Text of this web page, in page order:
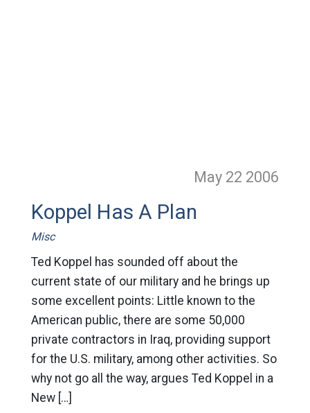
May 22 2006
Koppel Has A Plan
Misc
Ted Koppel has sounded off about the
current state of our military and he brings up
some excellent points: Little known to the
American public, there are some 50,000
private contractors in Iraq, providing support
for the U.S. military, among other activities. So
why not go all the way, argues Ted Koppel in a
New […]